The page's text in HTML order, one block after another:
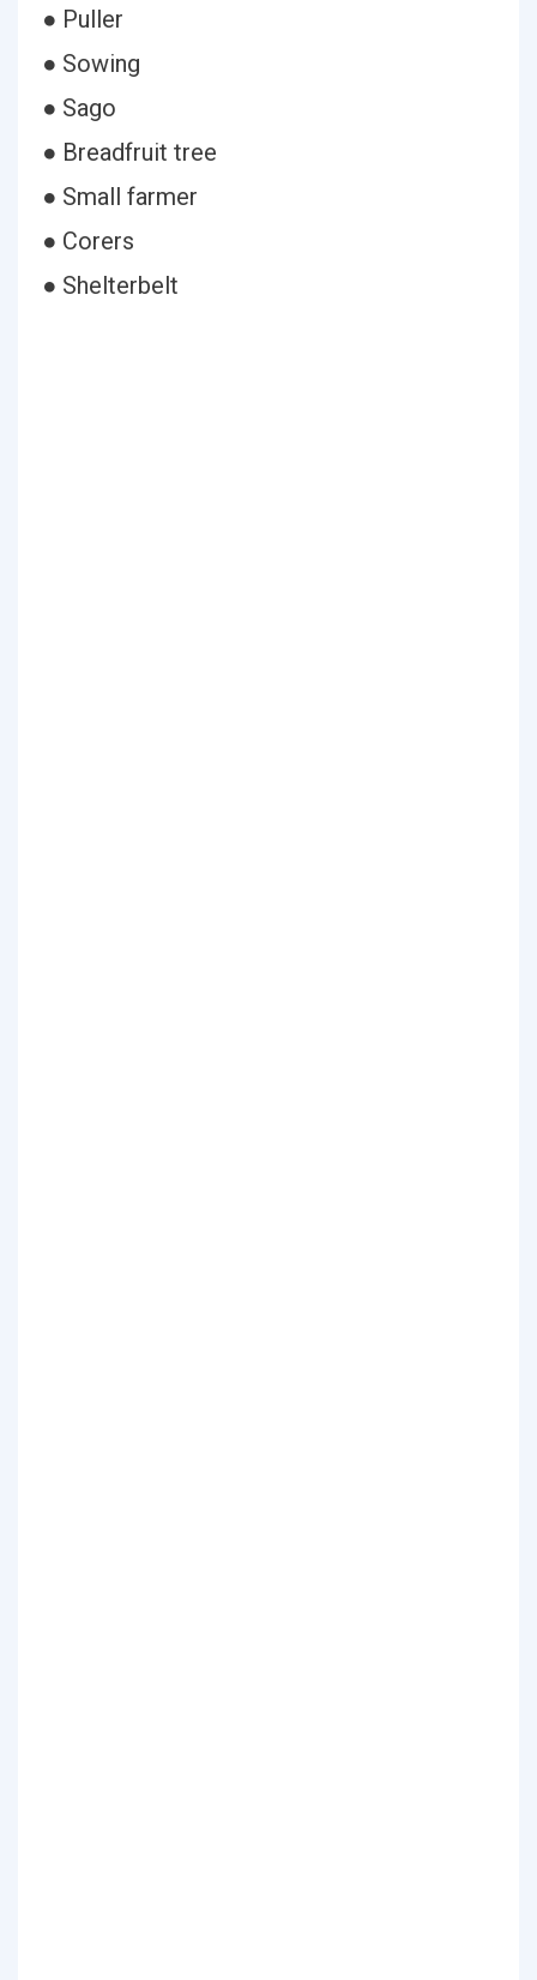
● Puller
● Sowing
● Sago
● Breadfruit tree
● Small farmer
● Corers
● Shelterbelt